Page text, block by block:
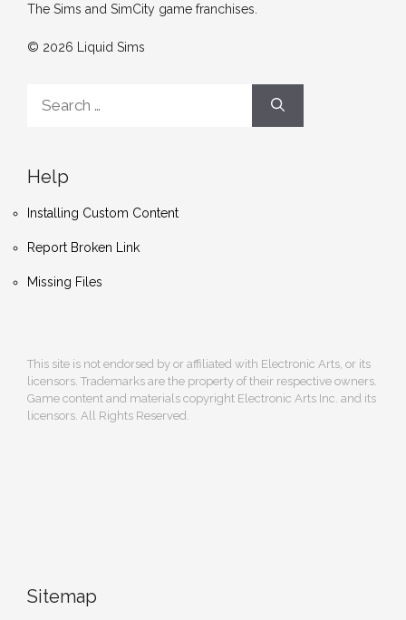
The Sims and SimCity game franchises.
© 2026 Liquid Sims
for:
Help
Installing Custom Content
Report Broken Link
Missing Files
This site is not endorsed by or affiliated with Electronic Arts, or its
licensors. Trademarks are the property of their respective owners.
Game content and materials copyright Electronic Arts Inc. and its
licensors. All Rights Reserved.
Sitemap